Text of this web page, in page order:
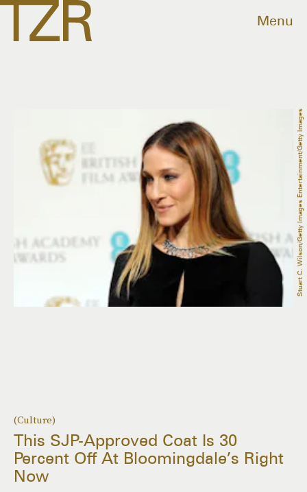
Menu
(Culture)
This SJP-Approved Coat Is 30
Percent Off At Bloomingdale’s Right
Now
Stuart C. Wilson/Getty Images Entertainment/Getty Images